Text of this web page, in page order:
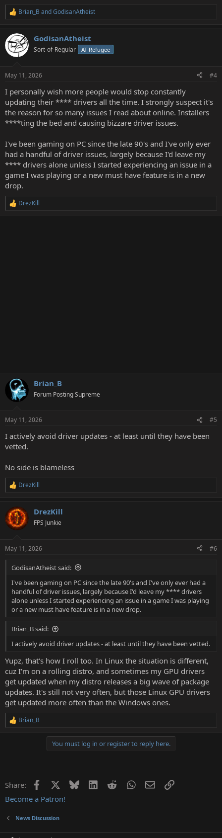
R
c
t
i
s
Brian_B andGodisanAtheist
GodisanAtheist
Sort-of-Regular AT Refugee
May 11, 2026 #4
I personally wish more people would stop constantly
updating their **** drivers all the time. I strongly suspect it's
the reason for so many issues I read about online. Installers
****ting the bed and causing bizzare driver issues.
I've been gaming on PC since the late 90's and I've only ever
had a handful of driver issues, largely because I'd leave my
**** drivers alone unless I started experiencing an issue in a
game I was playing or a new must have feature is in a new
drop.
R
DrezKill
Brian_B
Forum Posting Supreme
May 11, 2026 #5
I actively avoid driver updates - at least until they have been
vetted.
No side is blameless
R
c
t
i
s
DrezKill
DrezKill
FPS Junkie
May 11, 2026 #6
GodisanAtheist said:
I've been gaming on PC since the late 90's and I've only ever had a
handful of driver issues, largely because I'd leave my **** drivers
alone unless I started experiencing an issue in a game I was playing
or a new must have feature is in a new drop.
Brian_B said:
I actively avoid driver updates - at least until they have been vetted.
Yupz, that's how I roll too. In Linux the situation is different,
cuz I'm on a rolling distro, and sometimes my GPU drivers
get updated when my distro releases a big wave of package
updates. It's still not very often, but those Linux GPU drivers
get updated more often than the Windows ones.
R
s
Brian_B
You must log in or register to reply here.
Share: Facebook Bluesky LinkedInRedditWhatsApp
EmailLink
Become a Patron!
News Discussion